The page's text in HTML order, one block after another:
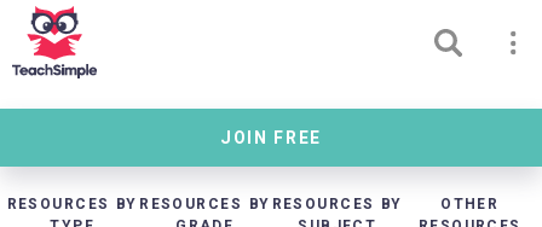
JOIN FREE
RESOURCES BY RESOURCES BY RESOURCES BY
OTHER